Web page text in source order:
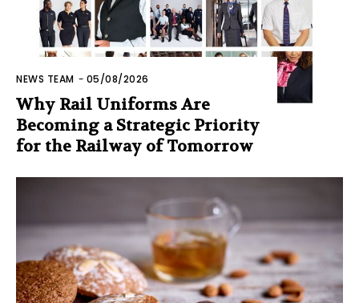
NEWS TEAM - 05/08/2026
Why Rail Uniforms Are
Becoming a Strategic Priority
for the Railway of Tomorrow